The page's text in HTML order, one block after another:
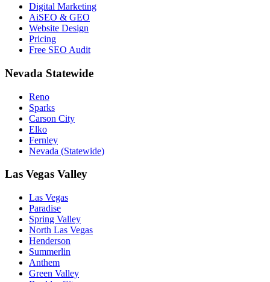
Digital Marketing
AiSEO & GEO
Website Design
Pricing
Free SEO Audit
Nevada Statewide
Reno
Sparks
Carson City
Elko
Fernley
Nevada (Statewide)
Las Vegas Valley
Las Vegas
Paradise
Spring Valley
North Las Vegas
Henderson
Summerlin
Anthem
Green Valley